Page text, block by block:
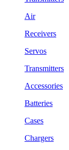
Air
Receivers
Servos
Transmitters
Accessories
Batteries
Cases
Chargers